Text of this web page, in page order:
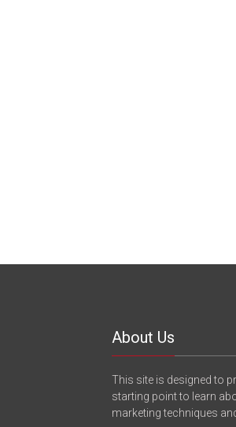
About Us
This site is designed to
starting point to learn
marketing techniques